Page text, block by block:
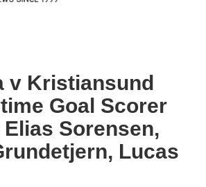
v Kristiansund
Goal Scorer
Sorensen,
Lucas